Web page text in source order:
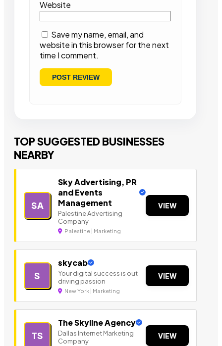
Website
Save my name, email, and
website in this browser for the next
time I comment.
TOP SUGGESTED BUSINESSES
NEARBY
SA
Sky Advertising, PR
and Events
Management
Palestine Advertising
Company
Palestine | Marketing
VIEW
S
skycab
Your digital success is out
driving passion
New York | Marketing
VIEW
TS
The Skyline Agency
Dallas Internet Marketing
Company
VIEW